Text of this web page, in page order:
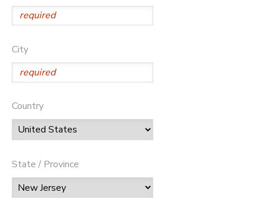
City
Country
State / Province